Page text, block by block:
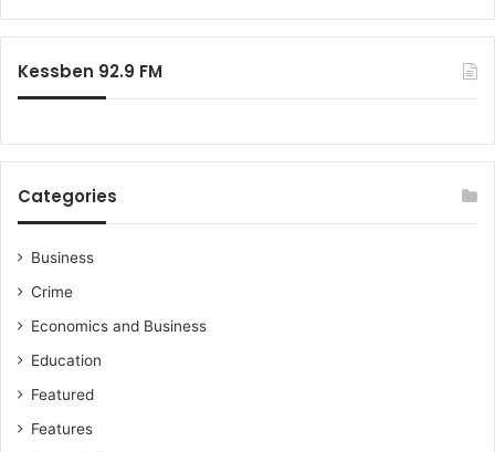
Kessben 92.9 FM
Categories
Business
Crime
Economics and Business
Education
Featured
Features